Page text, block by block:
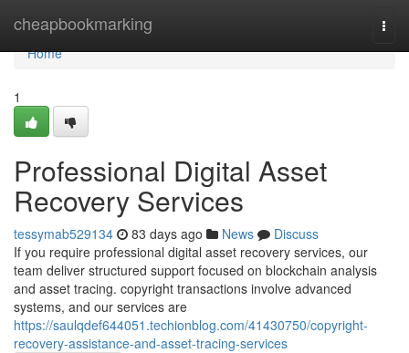
cheapbookmarking
Home
Home
1
Professional Digital Asset
Recovery Services
tessymab529134 83 days ago News
Discuss
If you require professional digital asset recovery services, our
team deliver structured support focused on blockchain analysis
and asset tracing. copyright transactions involve advanced
systems, and our services are
https://saulqdef644051.techionblog.com/41430750/copyright-
recovery-assistance-and-asset-tracing-services